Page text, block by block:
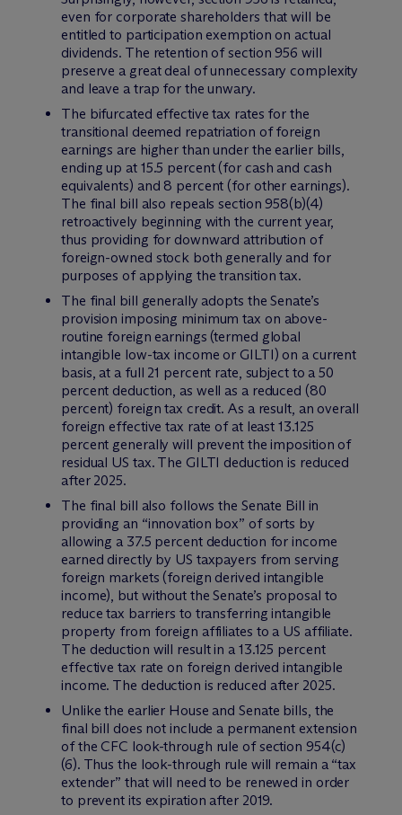
even for corporate shareholders that will be
entitled to participation exemption on actual
dividends. The retention of section 956 will
preserve a great deal of unnecessary complexity
and leave a trap for the unwary.
The bifurcated effective tax rates for the
transitional deemed repatriation of foreign
earnings are higher than under the earlier bills,
ending up at 15.5 percent (for cash and cash
equivalents) and 8 percent (for other earnings).
The final bill also repeals section 958(b)(4)
retroactively beginning with the current year,
thus providing for downward attribution of
foreign-owned stock both generally and for
purposes of applying the transition tax.
The final bill generally adopts the Senate’s
provision imposing minimum tax on above-
routine foreign earnings (termed global
intangible low-tax income or GILTI) on a current
basis, at a full 21 percent rate, subject to a 50
percent deduction, as well as a reduced (80
percent) foreign tax credit. As a result, an overall
foreign effective tax rate of at least 13.125
percent generally will prevent the imposition of
residual US tax. The GILTI deduction is reduced
after 2025.
The final bill also follows the Senate Bill in
providing an “innovation box” of sorts by
allowing a 37.5 percent deduction for income
earned directly by US taxpayers from serving
foreign markets (foreign derived intangible
income), but without the Senate’s proposal to
reduce tax barriers to transferring intangible
property from foreign affiliates to a US affiliate.
The deduction will result in a 13.125 percent
effective tax rate on foreign derived intangible
income. The deduction is reduced after 2025.
Unlike the earlier House and Senate bills, the
final bill does not include a permanent extension
of the CFC look-through rule of section 954(c)
(6). Thus the look-through rule will remain a “tax
extender” that will need to be renewed in order
to prevent its expiration after 2019.